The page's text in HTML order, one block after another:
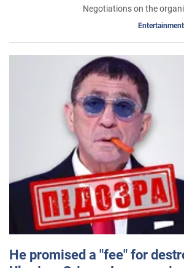
Negotiations on the
Entertainment
He promised a "fee" for